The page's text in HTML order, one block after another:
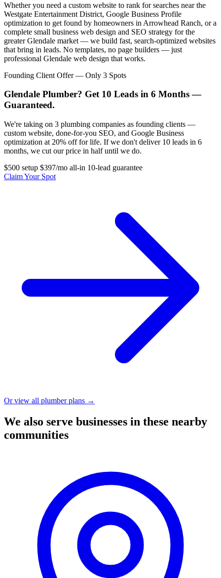
Whether you need a custom website to rank for searches near the
Westgate Entertainment District, Google Business Profile
optimization to get found by homeowners in Arrowhead Ranch, or a
complete small business web design and SEO strategy for the
greater Glendale market — we build fast, search-optimized websites
that bring in leads. No templates, no page builders — just
professional Glendale web design that works.
Founding Client Offer — Only 3 Spots
Glendale Plumber? Get 10 Leads in 6 Months —
Guaranteed.
We're taking on 3 plumbing companies as founding clients —
custom website, done-for-you SEO, and Google Business
optimization at 20% off for life. If we don't deliver 10 leads in 6
months, we cut our price in half until we do.
$500 setup $397/mo all-in 10-lead guarantee
Claim Your Spot
Or view all plumber plans →
We also serve businesses in these nearby
communities